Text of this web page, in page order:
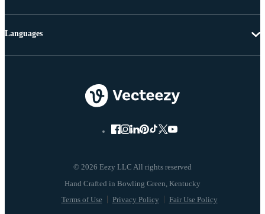
© 2026 Eezy LLC All rights reserved
Terms of Use Privacy Policy Fair Use Policy
Languages